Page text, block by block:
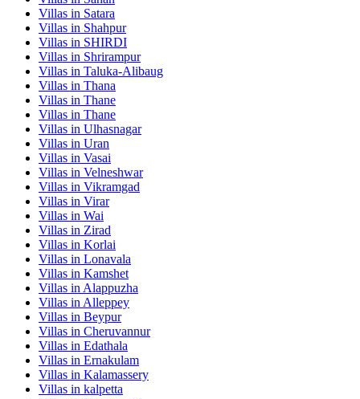
Villas in Satara
Villas in Shahpur
Villas in SHIRDI
Villas in Shrirampur
Villas in Taluka-Alibaug
Villas in Thana
Villas in Thane
Villas in Thane
Villas in Ulhasnagar
Villas in Uran
Villas in Vasai
Villas in Velneshwar
Villas in Vikramgad
Villas in Virar
Villas in Wai
Villas in Zirad
Villas in Korlai
Villas in Lonavala
Villas in Kamshet
Villas in Alappuzha
Villas in Alleppey
Villas in Beypur
Villas in Cheruvannur
Villas in Edathala
Villas in Ernakulam
Villas in Kalamassery
Villas in kalpetta